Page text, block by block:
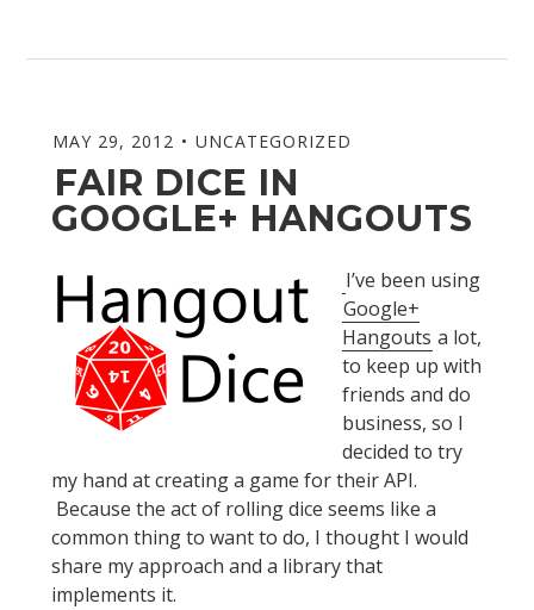
MAY 29, 2012 UNCATEGORIZED
FAIR DICE IN
GOOGLE+ HANGOUTS
I’ve been using
Google+
Hangouts a lot,
to keep up with
friends and do
business, so I
decided to try
my hand at creating a game for their API.
Because the act of rolling dice seems like a
common thing to want to do, I thought I would
share my approach and a library that
implements it.